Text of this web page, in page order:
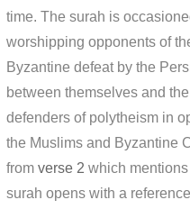
time. The surah is
worshipping opponents of
Byzantine defeat by the
between themselves and
defenders of polytheism in
the Muslims and Byzantine
from verse 2 which mentions
surah opens with a